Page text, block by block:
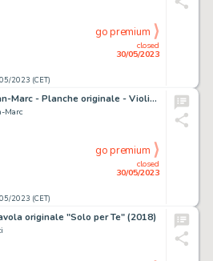
2023 (CET)
closed
30/05/2023
go premium
Krings, Jean-Marc - Planche originale - Violine T4 - La Caverne de l'oubli - (2006)
Marc
2023 (CET)
closed
30/05/2023
go premium
originale "Solo per Te" (2018)